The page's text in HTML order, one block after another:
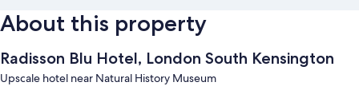
About this property
Radisson Blu Hotel, London South Kensington
Upscale hotel near Natural History Museum